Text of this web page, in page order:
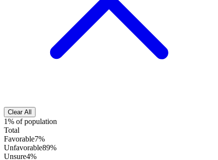
Clear All
1% of population
Total
Favorable7%
Unfavorable89%
Unsure4%